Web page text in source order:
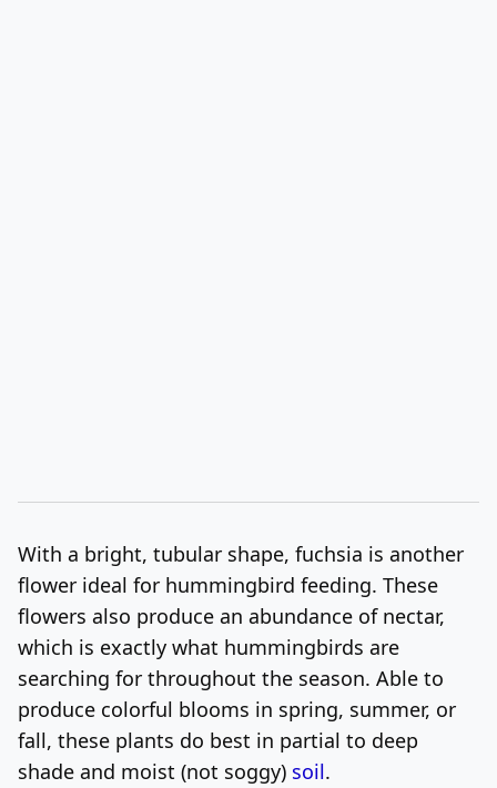
With a bright, tubular shape, fuchsia is another
flower ideal for hummingbird feeding. These
flowers also produce an abundance of nectar,
which is exactly what hummingbirds are
searching for throughout the season. Able to
produce colorful blooms in spring, summer, or
fall, these plants do best in partial to deep
shade and moist (not soggy) soil.